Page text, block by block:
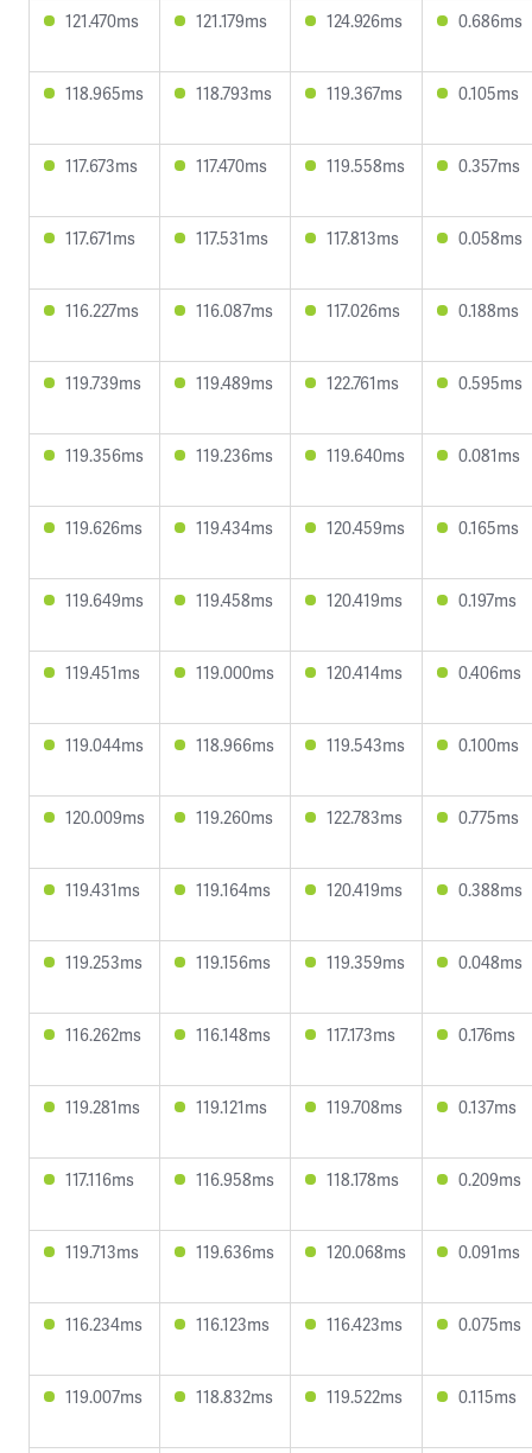
121.470ms 121.179ms 124.926ms 0.686ms
118.965ms 118.793ms 119.367ms 0.105ms
117.673ms 117.470ms 119.558ms 0.357ms
117.671ms 117.531ms 117.813ms 0.058ms
116.227ms 116.087ms 117.026ms 0.188ms
119.739ms 119.489ms 122.761ms 0.595ms
119.356ms 119.236ms 119.640ms 0.081ms
119.626ms 119.434ms 120.459ms 0.165ms
119.649ms 119.458ms 120.419ms 0.197ms
119.451ms 119.000ms 120.414ms 0.406ms
119.044ms 118.966ms 119.543ms 0.100ms
120.009ms 119.260ms 122.783ms 0.775ms
119.431ms 119.164ms 120.419ms 0.388ms
119.253ms 119.156ms 119.359ms 0.048ms
116.262ms 116.148ms 117.173ms 0.176ms
119.281ms 119.121ms 119.708ms 0.137ms
117.116ms 116.958ms 118.178ms 0.209ms
119.713ms 119.636ms 120.068ms 0.091ms
116.234ms 116.123ms 116.423ms 0.075ms
119.007ms 118.832ms 119.522ms 0.115ms